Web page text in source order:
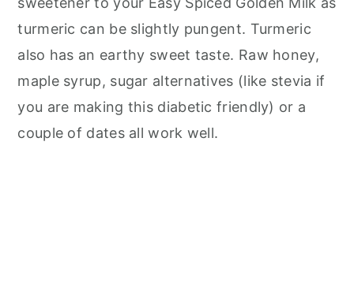
turmeric can be slightly pungent. Turmeric
also has an earthy sweet taste. Raw honey,
maple syrup, sugar alternatives (like stevia if
you are making this diabetic friendly) or a
couple of dates all work well.